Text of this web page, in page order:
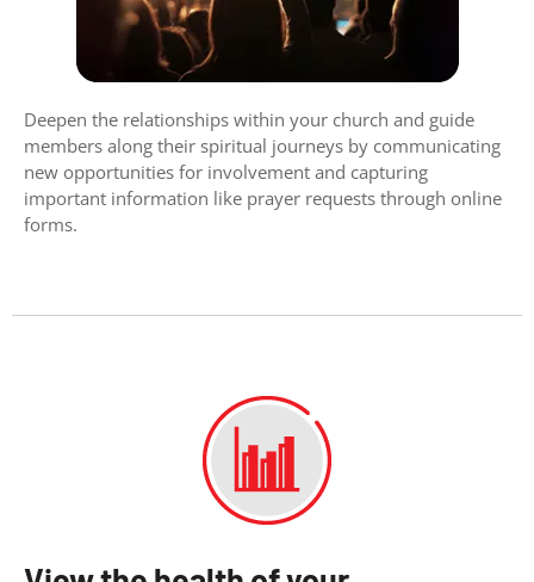
Deepen the relationships within your church and guide
members along their spiritual journeys by communicating
new opportunities for involvement and capturing
important information like prayer requests through online
forms.